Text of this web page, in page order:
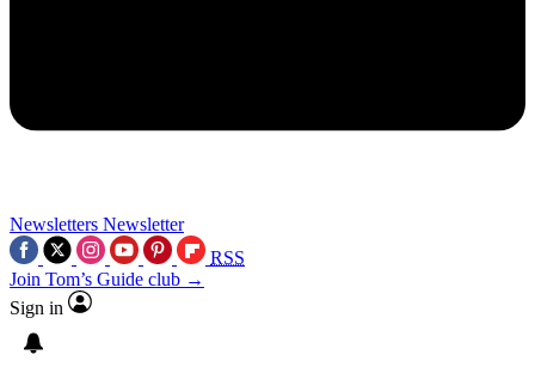
Newsletters Newsletter
RSS
Join Tom’s Guide club →
Sign in